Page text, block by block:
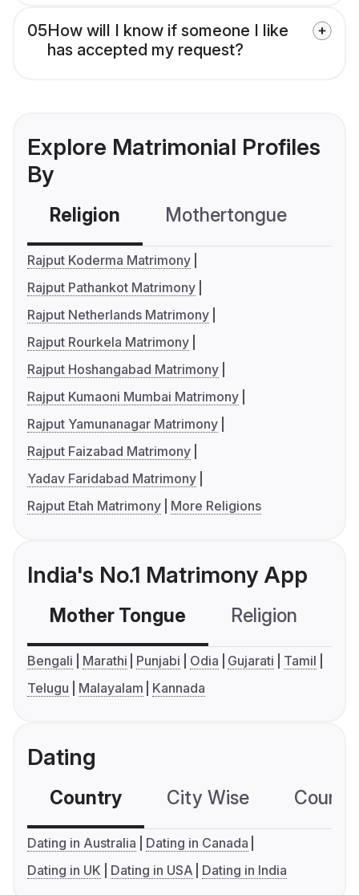
05How will I know if someone I like
has accepted my request?
Explore Matrimonial Profiles
By
Religion Mothertongue
Rajput Koderma Matrimony
Rajput Pathankot Matrimony
Rajput Netherlands Matrimony
Rajput Rourkela Matrimony
Rajput Hoshangabad Matrimony
Rajput Kumaoni Mumbai Matrimony
Rajput Yamunanagar Matrimony
Rajput Faizabad Matrimony
Yadav Faridabad Matrimony
Rajput Etah Matrimony
More Religions
India's No.1 Matrimony App
Mother Tongue Religion
Bengali Marathi Punjabi Odia Gujarati
Tamil
Telugu
Malayalam Kannada
Dating
Country City Wise
Dating in Australia
Dating in Canada
Dating in UK
Dating in USA Dating in India